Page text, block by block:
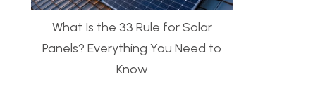
What Is the 33 Rule for Solar
Panels? Everything You Need to
Know